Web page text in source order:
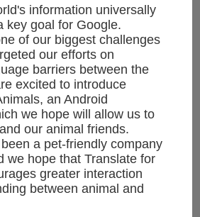
information universally
key goal for Google.
of our biggest challenges
our efforts on
barriers between the
excited to introduce
an Android
we hope will allow us to
our animal friends.
a pet-friendly company
we hope that Translate for
greater interaction
between animal and